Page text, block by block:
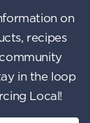
on
recipes
in the loop
Local!